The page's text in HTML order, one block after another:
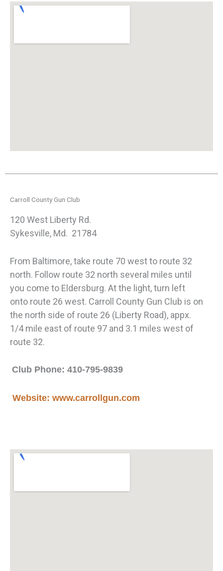
Carroll County Gun Club
120 West Liberty Rd.
Sykesville, Md. 21784
From Baltimore, take route 70 west to route 32
north. Follow route 32 north several miles until
you come to Eldersburg. At the light, turn left
onto route 26 west. Carroll County Gun Club is on
the north side of route 26 (Liberty Road), appx.
1/4 mile east of route 97 and 3.1 miles west of
route 32.
Club Phone: 410-795-9839
Website: www.carrollgun.com